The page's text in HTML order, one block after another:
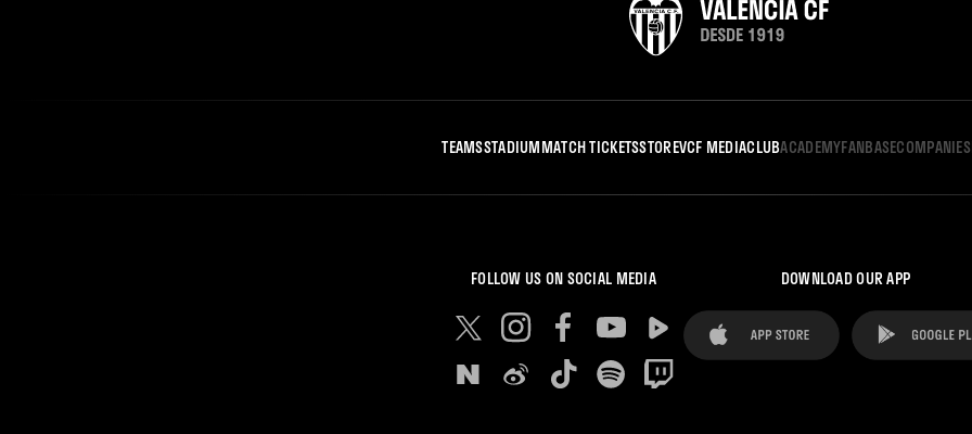
TEAMSSTADIUMMATCH TICKETSSTOREVCF MEDIACLUBACADEMYFANBASECOMPANIES
FOLLOW US ON SOCIAL MEDIA DOWNLOAD OUR APP